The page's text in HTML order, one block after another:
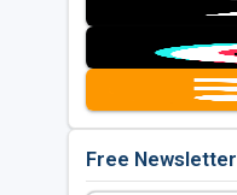
Free Newsletter